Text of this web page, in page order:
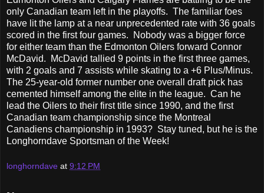
only Canadian team left in the playoffs. The familiar foes
have lit the lamp at a near unprecedented rate with 36 goals
scored in the first four games. Nobody was a bigger force
for either team than the Edmonton Oilers forward Connor
McDavid. McDavid tallied 9 points in the first three games,
with 2 goals and 7 assists while skating to a +6 Plus/Minus.
The 25-year-old former number one overall draft pick has
cemented himself among the elite in the league. Can he
lead the Oilers to their first title since 1990, and the first
Canadian team championship since the Montreal
Canadiens championship in 1993? Stay tuned, but he is the
Longhorndave Sportsman of the Week!
longhorndave at 9:12 PM